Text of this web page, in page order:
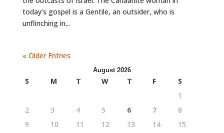
today’s gospel is a Gentile, an outsider, who is
unflinching in...
« Older Entries
August 2026
S M T W T F
S
1
2
3 4 5 6 7
8
9
10 11 12 13 14
15